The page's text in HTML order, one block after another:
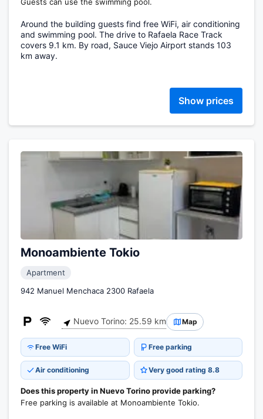
Around the building guests find free WiFi, air conditioning
and swimming pool. The drive to Rafaela Race Track
covers 9.1 km. By road, Sauce Viejo Airport stands 103
km away.
Show prices
Monoambiente Tokio
Apartment
942 Manuel Menchaca 2300 Rafaela
Nuevo Torino: 25.59 km Map
Free WiFi Free parking
Air conditioning Very good rating 8.8
Does this property in Nuevo Torino provide parking?
Free parking is available at Monoambiente Tokio.